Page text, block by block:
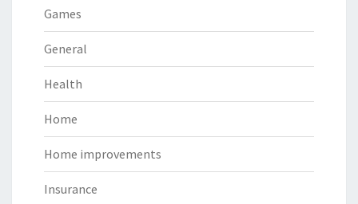
Games
General
Health
Home
Home improvements
Insurance